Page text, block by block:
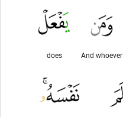
And whoever
does